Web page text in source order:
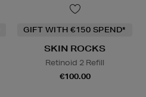
GIFT WITH €150 SPEND*
SKIN ROCKS
Retinoid 2 Refill
€100.00